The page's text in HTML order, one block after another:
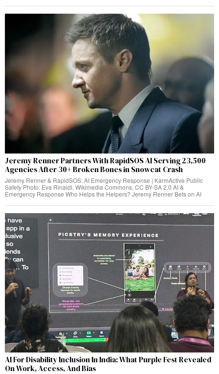
Jeremy Renner Partners With RapidSOS AI Serving 23,500
Agencies After 30+ Broken Bones in Snowcat Crash
Jeremy Renner & RapidSOS: AI Emergency Response | KarmActive Public
Safety Photo: Eva Rinaldi, Wikimedia Commons, CC BY-SA 2.0 AI &
Emergency Response Who Helps the Helpers? Jeremy Renner Bets on AI
AI For Disability Inclusion In India: What Purple Fest Revealed
On Work, Access, And Bias